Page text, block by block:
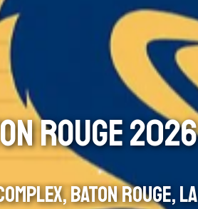
ROUGE 2026
BATON ROUGE, LA